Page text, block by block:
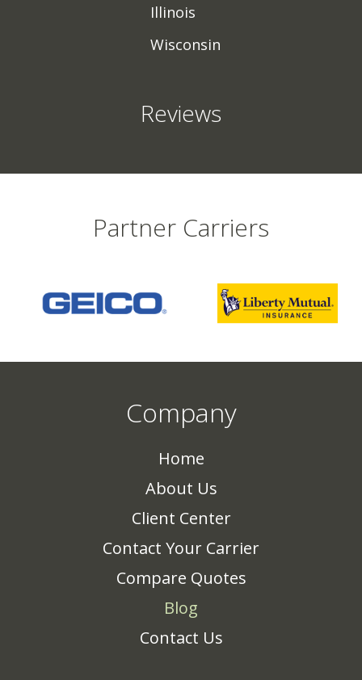
Illinois
Wisconsin
Reviews
Partner Carriers
Company
Home
About Us
Client Center
Contact Your Carrier
Compare Quotes
Blog
Contact Us